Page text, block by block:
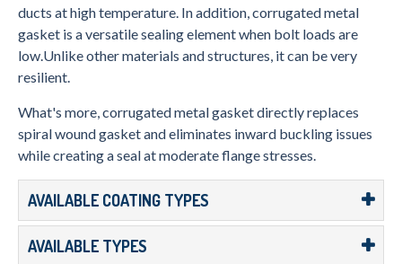
ducts at high temperature. In addition, corrugated metal
gasket is a versatile sealing element when bolt loads are
low.Unlike other materials and structures, it can be very
resilient.
What's more, corrugated metal gasket directly replaces
spiral wound gasket and eliminates inward buckling issues
while creating a seal at moderate flange stresses.
AVAILABLE COATING TYPES
AVAILABLE TYPES